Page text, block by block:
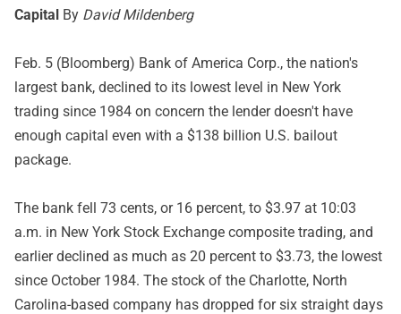
Capital By David Mildenberg
Feb. 5 (Bloomberg) Bank of America Corp., the nation's
largest bank, declined to its lowest level in New York
trading since 1984 on concern the lender doesn't have
enough capital even with a $138 billion U.S. bailout
package.
The bank fell 73 cents, or 16 percent, to $3.97 at 10:03
a.m. in New York Stock Exchange composite trading, and
earlier declined as much as 20 percent to $3.73, the lowest
since October 1984. The stock of the Charlotte, North
Carolina-based company has dropped for six straight days